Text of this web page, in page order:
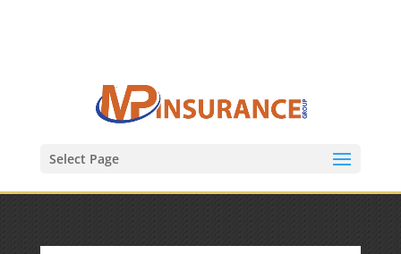
Select Page